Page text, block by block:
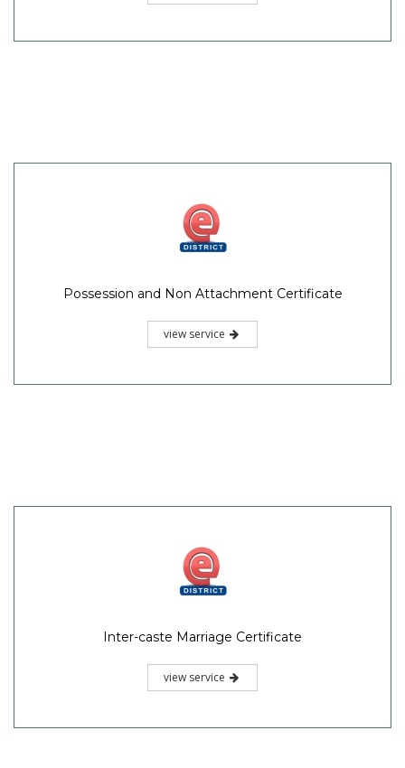
Possession and Non Attachment Certificate
view service
Inter-caste Marriage Certificate
view service